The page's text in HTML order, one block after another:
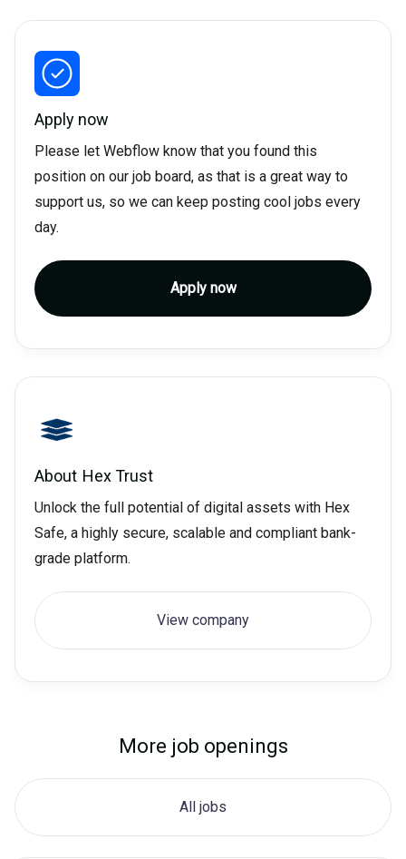
Apply now
Please let Webflow know that you found this
position on our job board, as that is a great way to
support us, so we can keep posting cool jobs every
day.
Apply now
About Hex Trust
Unlock the full potential of digital assets with Hex
Safe, a highly secure, scalable and compliant bank-
grade platform.
View company
More job openings
All jobs